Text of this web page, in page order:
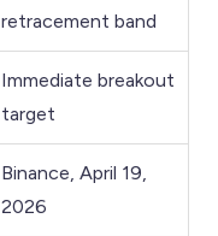
retracement band
Immediate breakout
target
Binance, April 19,
2026